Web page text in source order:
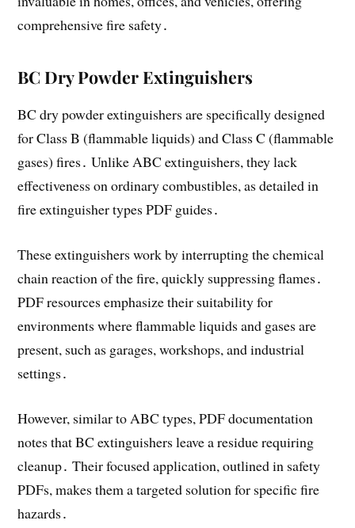
comprehensive fire safety․
BC Dry Powder Extinguishers
BC dry powder extinguishers are specifically designed
for Class B (flammable liquids) and Class C (flammable
gases) fires․ Unlike ABC extinguishers, they lack
effectiveness on ordinary combustibles, as detailed in
fire extinguisher types PDF guides․
These extinguishers work by interrupting the chemical
chain reaction of the fire, quickly suppressing flames․
PDF resources emphasize their suitability for
environments where flammable liquids and gases are
present, such as garages, workshops, and industrial
settings․
However, similar to ABC types, PDF documentation
notes that BC extinguishers leave a residue requiring
cleanup․ Their focused application, outlined in safety
PDFs, makes them a targeted solution for specific fire
hazards․